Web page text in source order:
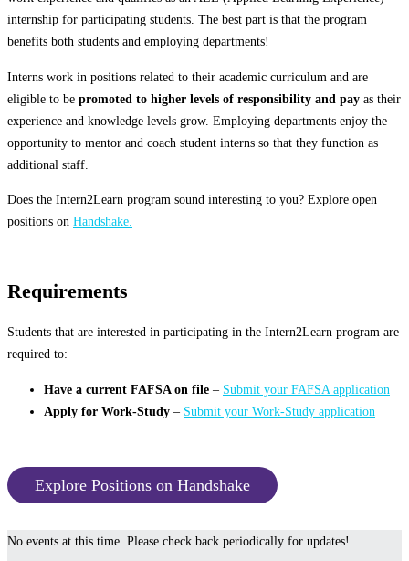
internship for participating students. The best part is that the program
benefits both students and employing departments!
Interns work in positions related to their academic curriculum and are
eligible to be promoted to higher levels of responsibility and pay as their
experience and knowledge levels grow. Employing departments enjoy the
opportunity to mentor and coach student interns so that they function as
additional staff.
Does the Intern2Learn program sound interesting to you? Explore open
positions on Handshake.
Requirements
Students that are interested in participating in the Intern2Learn program are
required to:
Have a current FAFSA on file – Submit your FAFSA application
Apply for Work-Study – Submit your Work-Study application
Explore Positions on Handshake
No events at this time. Please check back periodically for updates!